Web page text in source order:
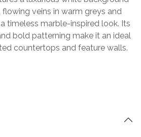
veins in warm greys and
timeless marble-inspired look. Its
bold patterning make it an ideal
countertops and feature walls.